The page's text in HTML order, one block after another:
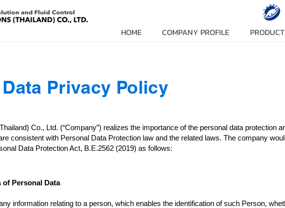
HOME COMPANY PROFILE
Privacy Policy
Co., Ltd. (“Company”) realizes the importance of the personal data protection
consistent with Personal Data Protection law and the related laws. The company
Data Protection Act, B.E.2562 (2019) as follows:
of Personal Data
information relating to a person, which enables the identification of such Person,